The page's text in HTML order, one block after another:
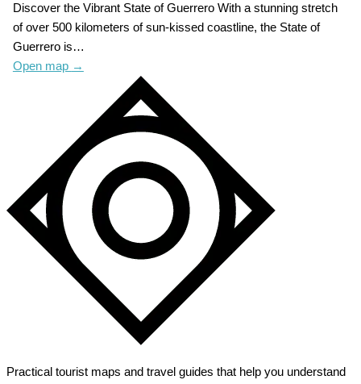
Discover the Vibrant State of Guerrero With a stunning stretch
of over 500 kilometers of sun-kissed coastline, the State of
Guerrero is…
Open map →
Practical tourist maps and travel guides that help you understand